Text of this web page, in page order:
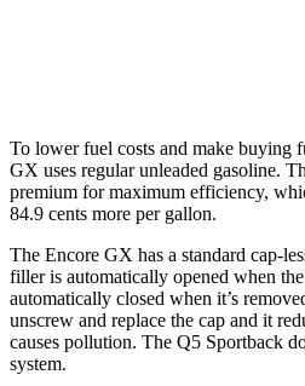
To lower fuel costs and make buying
GX uses regular unleaded gasoline.
premium for maximum efficiency,
84.9 cents more per gallon.
The Encore GX has a standard cap-
filler is automatically opened when
automatically closed when it’s
unscrew and replace the cap and it
causes pollution. The Q5 Sportback
system.